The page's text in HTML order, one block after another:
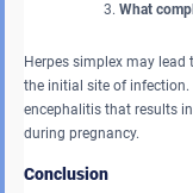
What
Herpes simplex may
the initial site of infection.
encephalitis that results
during pregnancy.
Conclusion